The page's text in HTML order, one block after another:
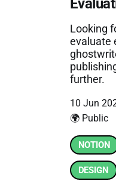
Looking
evaluate
further.
10 Jun
🌍 Public
NOTION
DESIGN